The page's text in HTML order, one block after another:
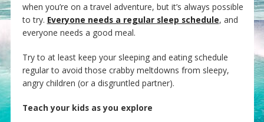
when you’re on a travel adventure, but it’s always possible
to try. Everyone needs a regular sleep schedule, and
everyone needs a good meal.
Try to at least keep your sleeping and eating schedule
regular to avoid those crabby meltdowns from sleepy,
angry children (or a disgruntled partner).
Teach your kids as you explore